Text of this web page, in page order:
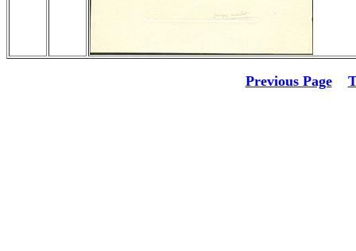
Previous Page